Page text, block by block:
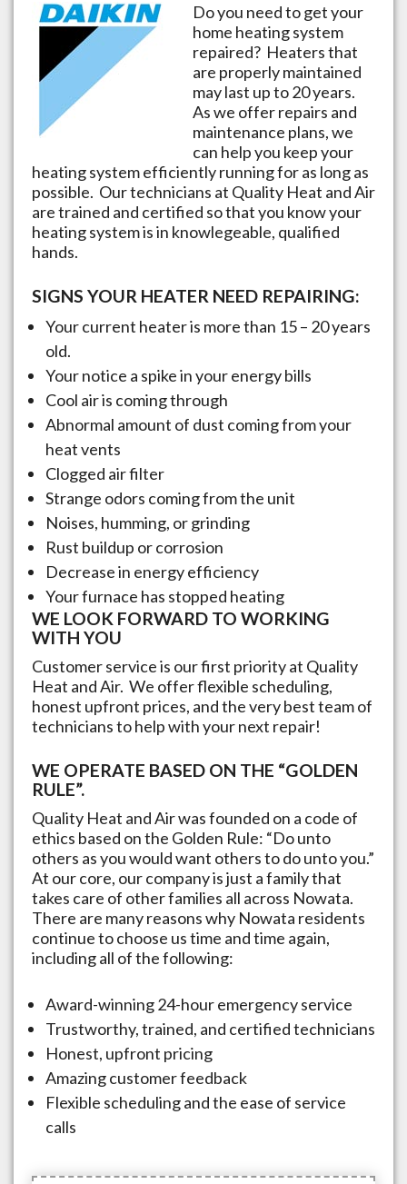
Do you need to get your
home heating system
repaired? Heaters that
are properly maintained
may last up to 20 years.
As we offer repairs and
maintenance plans, we
can help you keep your
heating system efficiently running for as long as
possible. Our technicians at Quality Heat and Air
are trained and certified so that you know your
heating system is in knowlegeable, qualified
hands.
SIGNS YOUR HEATER NEED REPAIRING:
Your current heater is more than 15 – 20 years
old.
Your notice a spike in your energy bills
Cool air is coming through
Abnormal amount of dust coming from your
heat vents
Clogged air filter
Strange odors coming from the unit
Noises, humming, or grinding
Rust buildup or corrosion
Decrease in energy efficiency
Your furnace has stopped heating
WE LOOK FORWARD TO WORKING
WITH YOU
Customer service is our first priority at Quality
Heat and Air. We offer flexible scheduling,
honest upfront prices, and the very best team of
technicians to help with your next repair!
WE OPERATE BASED ON THE “GOLDEN
RULE”.
Quality Heat and Air was founded on a code of
ethics based on the Golden Rule: “Do unto
others as you would want others to do unto you.”
At our core, our company is just a family that
takes care of other families all across Nowata.
There are many reasons why Nowata residents
continue to choose us time and time again,
including all of the following:
Award-winning 24-hour emergency service
Trustworthy, trained, and certified technicians
Honest, upfront pricing
Amazing customer feedback
Flexible scheduling and the ease of service
calls